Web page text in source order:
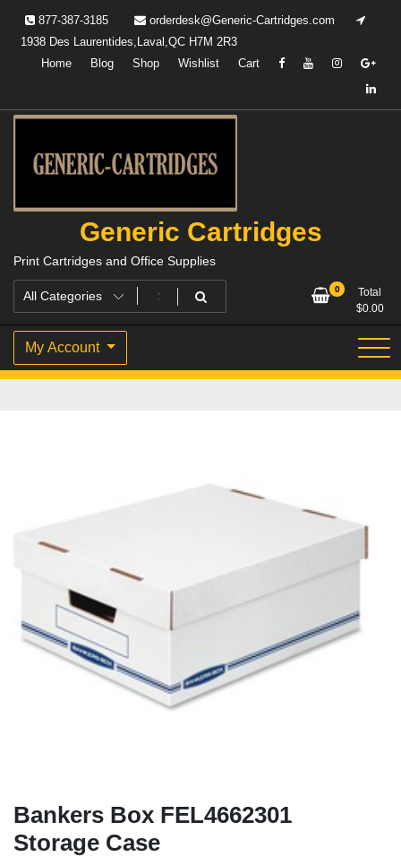
content
877-387-3185
orderdesk@Generic-Cartridges.com
1938 Des Laurentides,Laval,QC H7M 2R3
Home
Blog Shop Wishlist Cart
Generic Cartridges
Print Cartridges and Office Supplies
0
Total
$0.00
My Account
Bankers Box FEL4662301
Storage Case